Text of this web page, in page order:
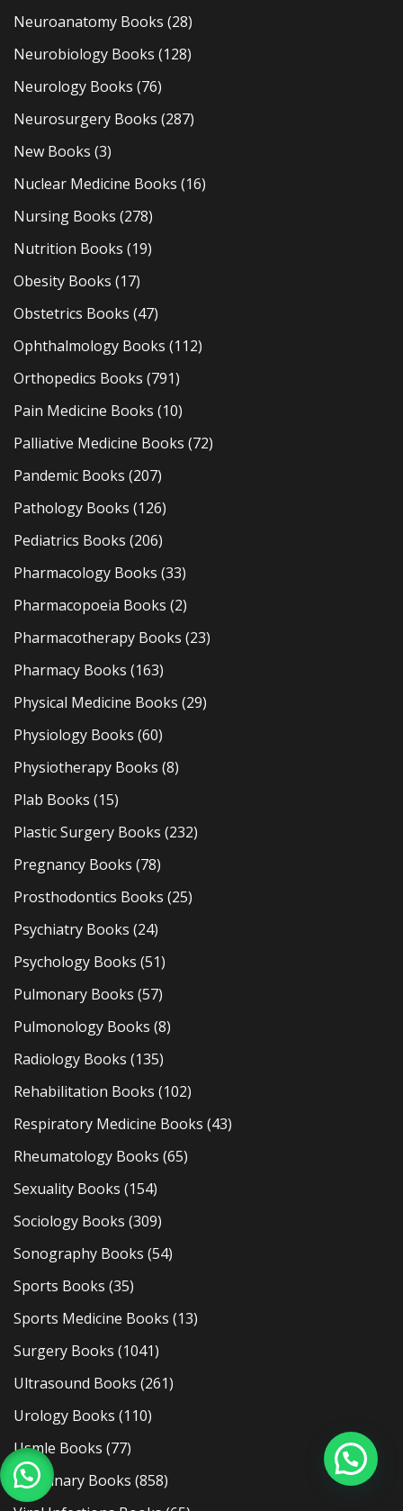
Neuroanatomy Books (28)
Neurobiology Books (128)
Neurology Books (76)
Neurosurgery Books (287)
New Books (3)
Nuclear Medicine Books (16)
Nursing Books (278)
Nutrition Books (19)
Obesity Books (17)
Obstetrics Books (47)
Ophthalmology Books (112)
Orthopedics Books (791)
Pain Medicine Books (10)
Palliative Medicine Books (72)
Pandemic Books (207)
Pathology Books (126)
Pediatrics Books (206)
Pharmacology Books (33)
Pharmacopoeia Books (2)
Pharmacotherapy Books (23)
Pharmacy Books (163)
Physical Medicine Books (29)
Physiology Books (60)
Physiotherapy Books (8)
Plab Books (15)
Plastic Surgery Books (232)
Pregnancy Books (78)
Prosthodontics Books (25)
Psychiatry Books (24)
Psychology Books (51)
Pulmonary Books (57)
Pulmonology Books (8)
Radiology Books (135)
Rehabilitation Books (102)
Respiratory Medicine Books (43)
Rheumatology Books (65)
Sexuality Books (154)
Sociology Books (309)
Sonography Books (54)
Sports Books (35)
Sports Medicine Books (13)
Surgery Books (1041)
Ultrasound Books (261)
Urology Books (110)
Usmle Books (77)
Veterinary Books (858)